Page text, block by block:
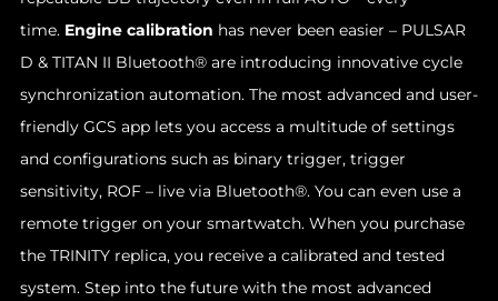
time. Engine calibration has never been easier – PULSAR
D & TITAN II Bluetooth® are introducing innovative cycle
synchronization automation. The most advanced and user-
friendly GCS app lets you access a multitude of settings
and configurations such as binary trigger, trigger
sensitivity, ROF – live via Bluetooth®. You can even use a
remote trigger on your smartwatch. When you purchase
the TRINITY replica, you receive a calibrated and tested
system. Step into the future with the most advanced